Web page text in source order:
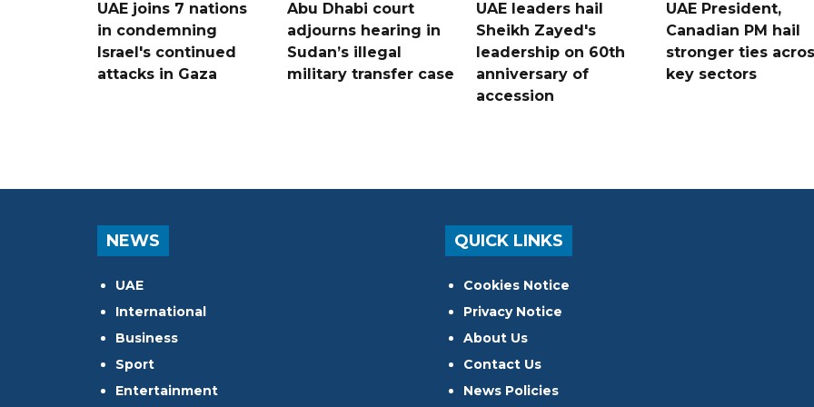
UAE joins 7 nations
in condemning
Israel's continued
attacks in Gaza
Abu Dhabi court
adjourns hearing in
Sudan’s illegal
military transfer case
UAE leaders hail
Sheikh Zayed's
leadership on 60th
anniversary of
accession
UAE President,
Canadian PM hail
stronger ties
key sectors
NEWS
UAE
International
Business
Sport
Entertainment
QUICK LINKS
Cookies Notice
Privacy Notice
About Us
Contact Us
News Policies